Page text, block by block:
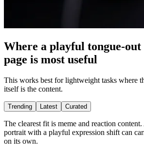
Where a playful tongue-out
page is most useful
This works best for lightweight tasks where
itself is the content.
Trending Latest Curated
The clearest fit is meme and reaction
portrait with a playful expression shift can
on its own.